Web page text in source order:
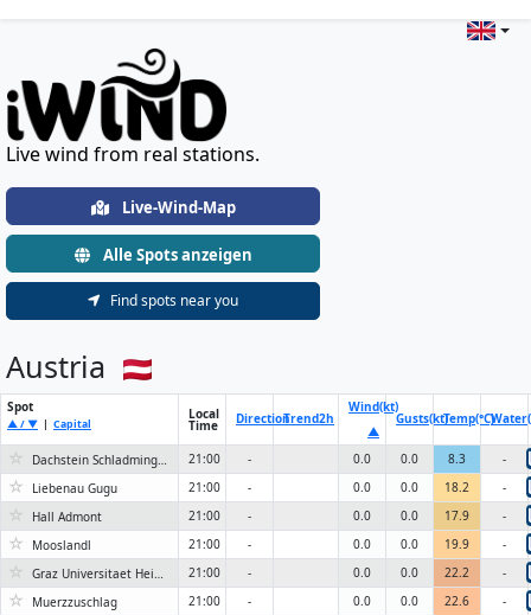
Live Wind & Weather Stations
Live wind from real stations.
Live-Wind-Map
Alle Spots anzeigen
Find spots near you
Austria
Spot
▲ / ▼ | Capital
Local
Time DirectionTrend2h
Wind(kt)
▲
Gusts(kt)Temp(°C)
☆ Dachstein Schladminger Gletscher 21:00 - 0.0 0.0 8.3 -
☆ Liebenau Gugu 21:00 - 0.0 0.0 18.2 -
☆ Hall Admont 21:00 - 0.0 0.0 17.9 -
☆ Mooslandl 21:00 - 0.0 0.0 19.9 -
☆ Graz Universitaet Heinrichstrasse 21:00 - 0.0 0.0 22.2 -
☆ Muerzzuschlag 21:00 - 0.0 0.0 22.6 -